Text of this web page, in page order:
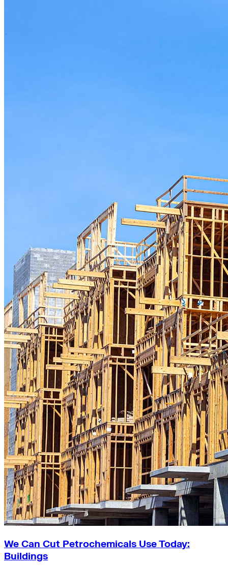
We Can Cut Petrochemicals Use Today:
Buildings